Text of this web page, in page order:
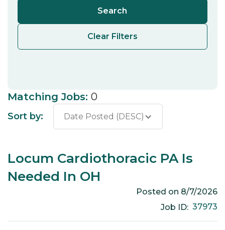
Matching Jobs: 0
Sort by: Date Posted (DESC)
Locum Cardiothoracic PA Is
Needed In OH
Posted on 8/7/2026
Job ID: 37973